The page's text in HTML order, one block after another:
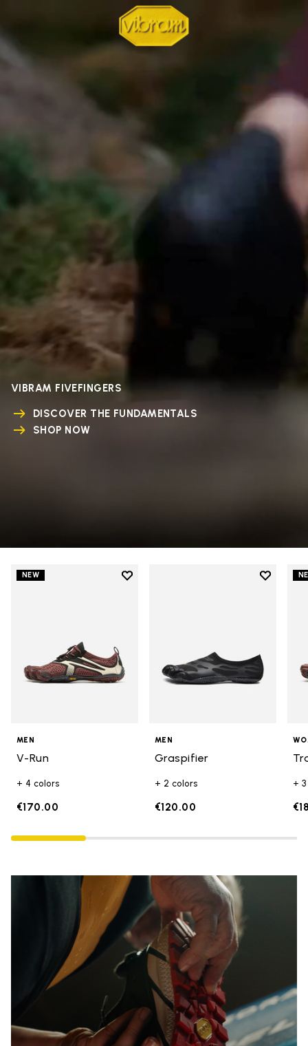
VIBRAM FIVEFINGERS
DISCOVER THE FUNDAMENTALS
SHOP NOW
NEW
Add to wishlist
MEN
V-Run
+ 4 colors
€170.00
Add to
MEN
Graspifier
+ 2 colors
€120.00
+